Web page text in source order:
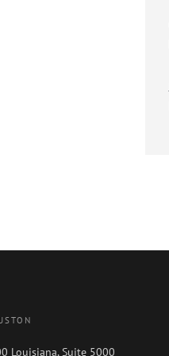
Louisiana, Suite 5000